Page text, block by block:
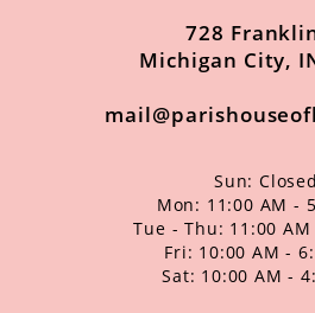
728
Michigan City,
Sun: Closed
Mon: 11:00 AM -
Tue - Thu: 11:00 AM
Fri: 10:00 AM -
Sat: 10:00 AM -